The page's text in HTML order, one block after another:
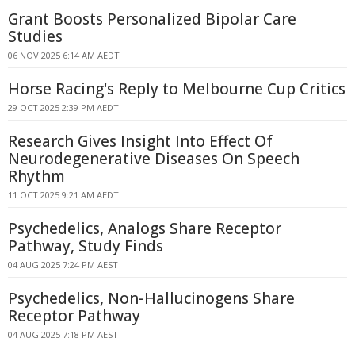
Grant Boosts Personalized Bipolar Care
Studies
06 NOV 2025 6:14 AM AEDT
Horse Racing's Reply to Melbourne Cup Critics
29 OCT 2025 2:39 PM AEDT
Research Gives Insight Into Effect Of
Neurodegenerative Diseases On Speech
Rhythm
11 OCT 2025 9:21 AM AEDT
Psychedelics, Analogs Share Receptor
Pathway, Study Finds
04 AUG 2025 7:24 PM AEST
Psychedelics, Non-Hallucinogens Share
Receptor Pathway
04 AUG 2025 7:18 PM AEST